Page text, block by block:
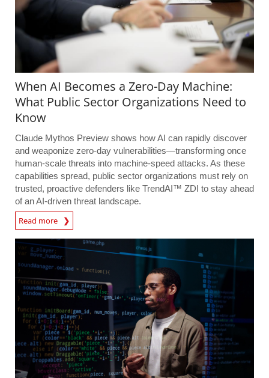
When AI Becomes a Zero-Day Machine:
What Public Sector Organizations Need to
Know
Claude Mythos Preview shows how AI can rapidly discover
and weaponize zero-day vulnerabilities—transforming once
human-scale threats into machine-speed attacks. As these
capabilities spread, public sector organizations must rely on
trusted, proactive defenders like TrendAI™ ZDI to stay ahead
of an AI-driven threat landscape.
Read more